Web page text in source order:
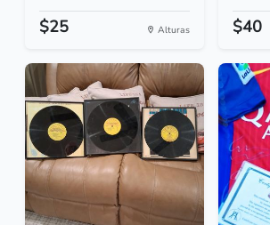
$25 Alturas $40